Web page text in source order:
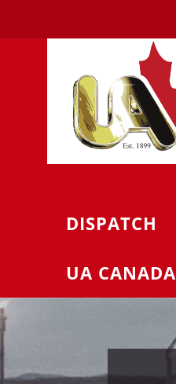
to
DISPATCH
UA CANADA